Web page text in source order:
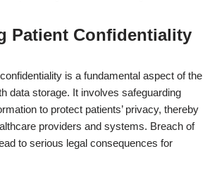
Patient Confidentiality
is a fundamental aspect of the
data storage. It involves safeguarding
to protect patients’ privacy, thereby
providers and systems. Breach of
to serious legal consequences for